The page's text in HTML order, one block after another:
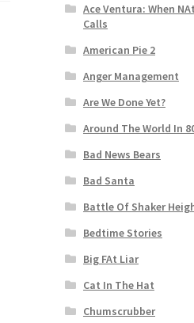
Ace Ventura: When
Calls
American Pie 2
Anger Management
Are We Done Yet?
Around The World In
Bad News Bears
Bad Santa
Battle Of Shaker
Bedtime Stories
Big FAt Liar
Cat In The Hat
Chumscrubber